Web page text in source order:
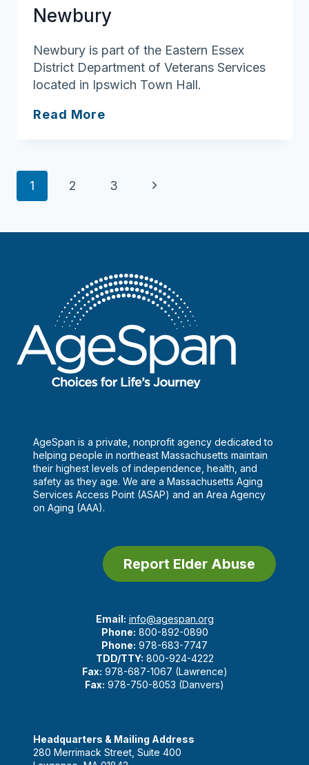
Newbury
Newbury is part of the Eastern Essex
District Department of Veterans Services
located in Ipswich Town Hall.
Read More
Page
1 2 3
Next
AgeSpan is a private, nonprofit agency dedicated to
helping people in northeast Massachusetts maintain
their highest levels of independence, health, and
safety as they age. We are a Massachusetts Aging
Services Access Point (ASAP) and an Area Agency
on Aging (AAA).
Report Elder Abuse
Email: info@agespan.org
Phone: 800-892-0890
Phone: 978-683-7747
TDD/TTY: 800-924-4222
Fax: 978-687-1067 (Lawrence)
Fax: 978-750-8053 (Danvers)
Headquarters & Mailing Address
280 Merrimack Street, Suite 400